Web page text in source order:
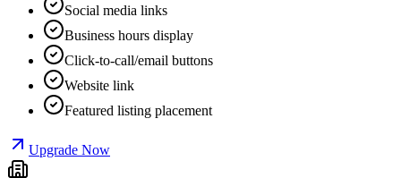
Social media links
Business hours display
Click-to-call/email buttons
Website link
Featured listing placement
Upgrade Now